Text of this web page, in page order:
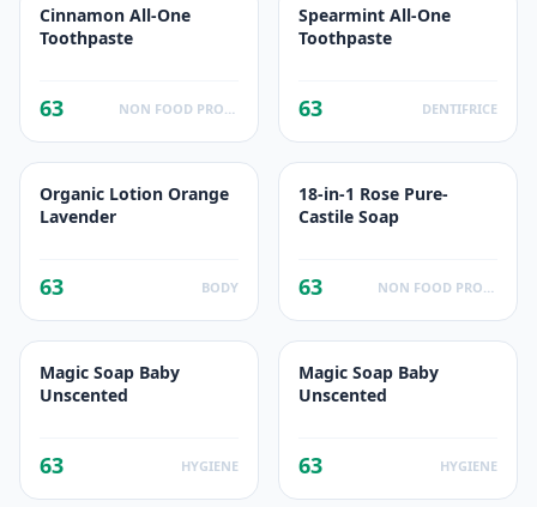
Cinnamon All-One
Toothpaste
63
Spearmint All-One
Toothpaste
63 DENTIFRICE
Organic Lotion Orange
Lavender
63 BODY
18-in-1 Rose Pure-
Castile Soap
63
Magic Soap Baby
Unscented
63 HYGIENE
Magic Soap Baby
Unscented
63 HYGIENE